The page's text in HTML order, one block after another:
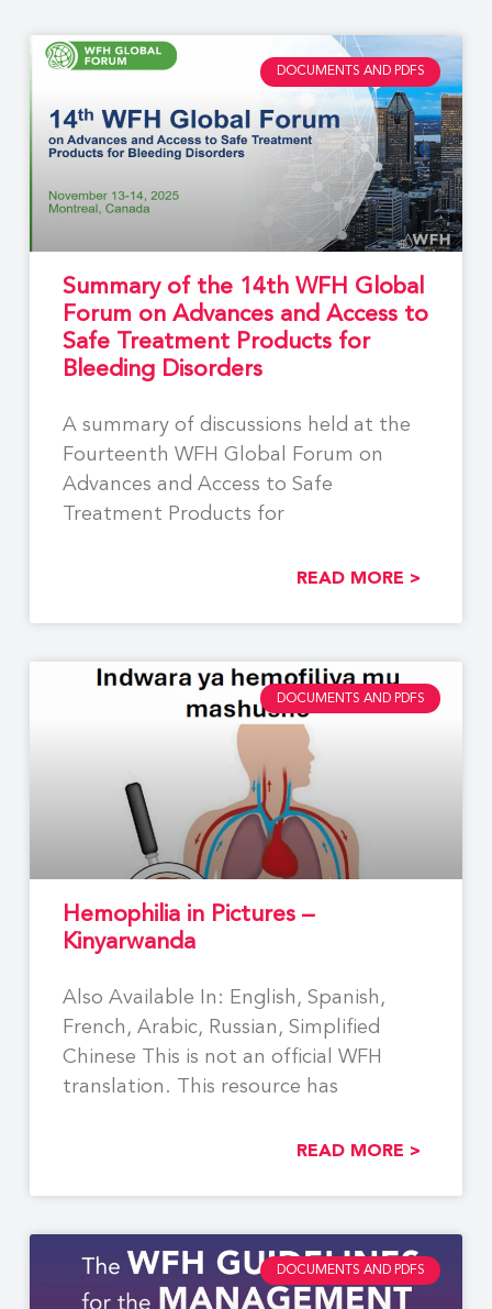
DOCUMENTS AND PDFS
Summary of the 14th WFH Global
Forum on Advances and Access to
Safe Treatment Products for
Bleeding Disorders
A summary of discussions held at the
Fourteenth WFH Global Forum on
Advances and Access to Safe
Treatment Products for
READ MORE >
DOCUMENTS AND PDFS
Hemophilia in Pictures –
Kinyarwanda
Also Available In: English, Spanish,
French, Arabic, Russian, Simplified
Chinese This is not an official WFH
translation. This resource has
READ MORE >
DOCUMENTS AND PDFS